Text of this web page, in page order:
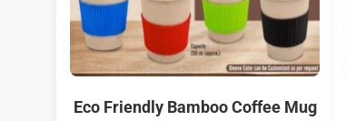
Eco Friendly Bamboo Coffee Mug